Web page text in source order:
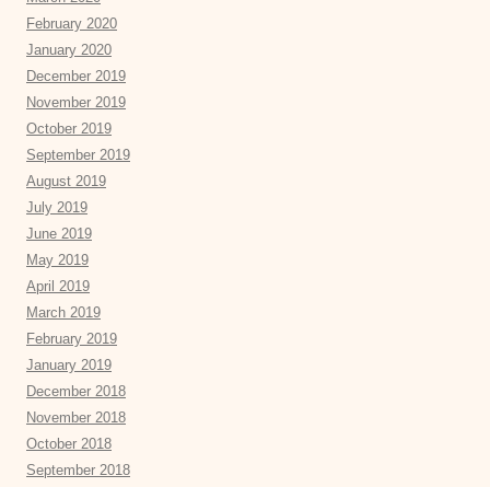
February 2020
January 2020
December 2019
November 2019
October 2019
September 2019
August 2019
July 2019
June 2019
May 2019
April 2019
March 2019
February 2019
January 2019
December 2018
November 2018
October 2018
September 2018